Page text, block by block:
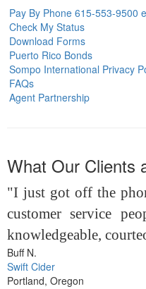
Pay By Phone 615-553-9500
Check My Status
Download Forms
Puerto Rico Bonds
Sompo International Privacy
FAQs
Agent Partnership
What Our Clients
"I just got off the
customer service
knowledgeable,
Buff N.
Swift Cider
Portland, Oregon